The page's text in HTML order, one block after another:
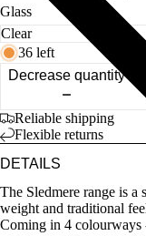
Glass
36 left
Decrease quantity
Reliable shipping
Flexible returns
DETAILS
The Sledmere range is a
weight and traditional
Coming in 4